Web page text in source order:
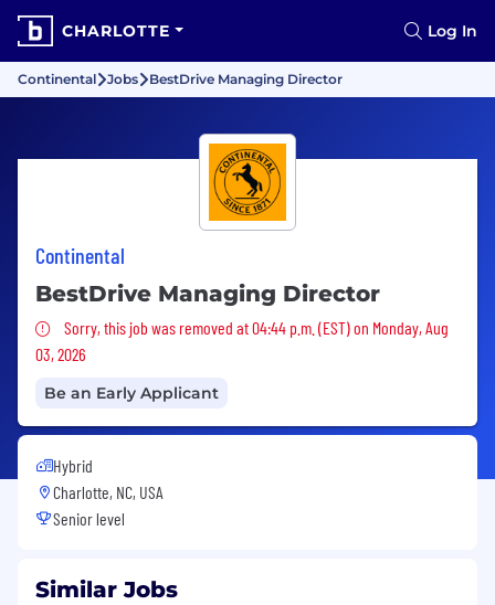
CHARLOTTE Log In
Continental Jobs BestDrive Managing Director
Continental
BestDrive Managing Director
Sorry, this job was removed
Sorry, this job was removed at 04:44 p.m. (EST) on Monday, Aug
03, 2026
Be an Early Applicant
Hybrid
Charlotte, NC, USA
Senior level
Similar Jobs